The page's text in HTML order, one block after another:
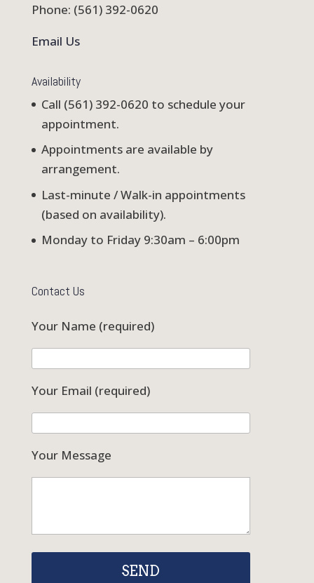
Phone: (561) 392-0620
Email Us
Availability
Call (561) 392-0620 to schedule your
appointment.
Appointments are available by
arrangement.
Last-minute / Walk-in appointments
(based on availability).
Monday to Friday 9:30am – 6:00pm
Contact Us
Your Name (required)
Your Email (required)
Your Message